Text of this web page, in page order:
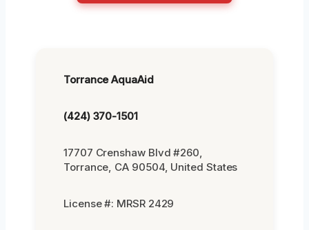
Torrance AquaAid
(424) 370-1501
17707 Crenshaw Blvd #260,
Torrance, CA 90504, United States
License #: MRSR 2429